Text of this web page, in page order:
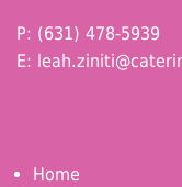
P: (631) 478-5939
E:
Home